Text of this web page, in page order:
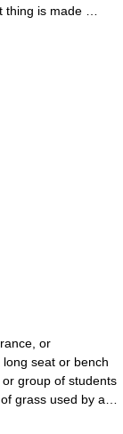
thing is made …
or
seat or bench
group of students
grass used by a…